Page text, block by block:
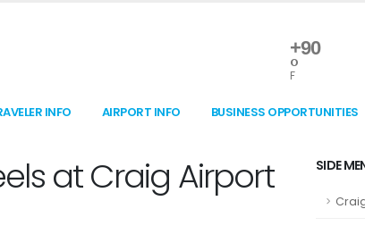
+90
°
F
INFO AIRPORT INFO BUSINESS OPPORTUNITIES
at Craig Airport SIDE